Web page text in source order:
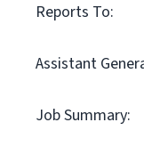
Reports To:
Assistant
Job Summary: